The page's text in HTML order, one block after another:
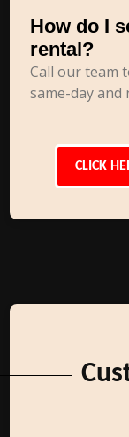
How do I
rental?
Call our team
same-day and
CLICK